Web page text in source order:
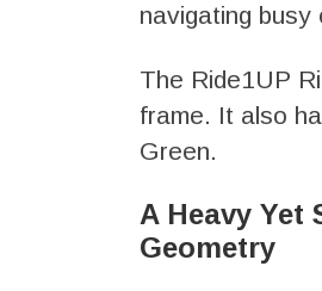
navigating busy
The Ride1UP
frame. It also
Green.
A Heavy
Geometry